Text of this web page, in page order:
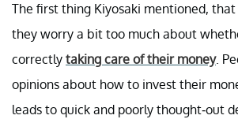
The first thing Kiyosaki mentioned,
they worry a bit too much about
correctly taking care of their money.
opinions about how to invest their
leads to quick and poorly thought-out